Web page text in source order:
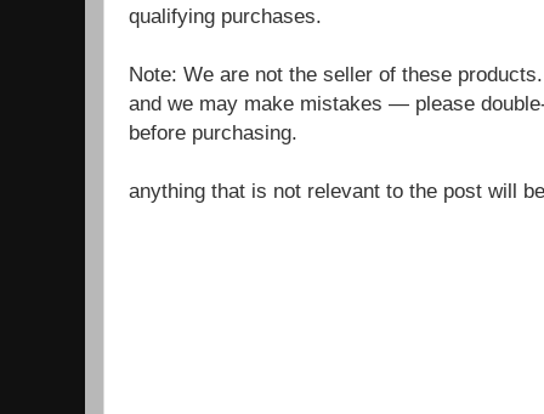
qualifying purchases.
Note: We are not the seller of these
and we may make mistakes — please
before purchasing.
anything that is not relevant to the post will